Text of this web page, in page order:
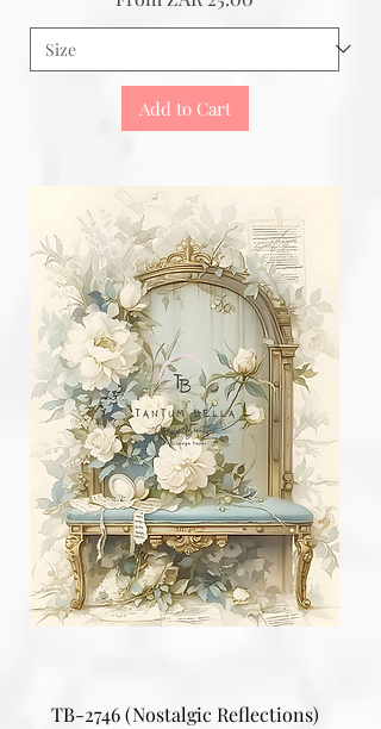
Add to Cart
TB-2746 (Nostalgic Reflections)